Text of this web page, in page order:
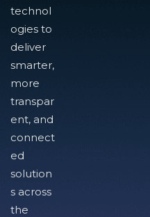
technol
ogies to
deliver
smarter,
more
transpar
ent, and
connect
ed
solution
s across
the